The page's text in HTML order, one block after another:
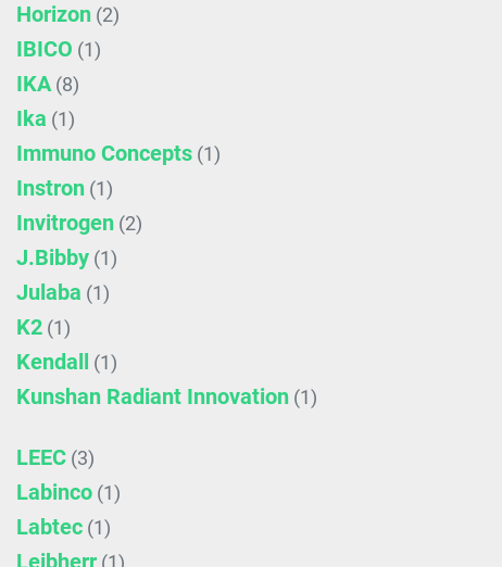
Horizon (2)
IBICO (1)
IKA(8)
Ika (1)
Immuno Concepts (1)
Instron (1)
Invitrogen (2)
J.Bibby (1)
Julaba (1)
K2 (1)
Kendall (1)
Kunshan Radiant Innovation (1)
LEEC (3)
Labinco (1)
Labtec (1)
Leibherr (1)